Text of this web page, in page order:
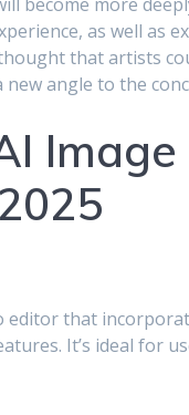
become more
as well as
that artists
angle to the
editor that
It’s ideal for